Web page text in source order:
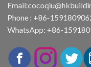
Email:
Phone : +86-
WhatsApp: +86-